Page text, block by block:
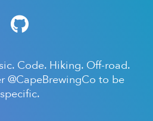
Code. Hiking. Off-road.
@CapeBrewingCo to be
specific.